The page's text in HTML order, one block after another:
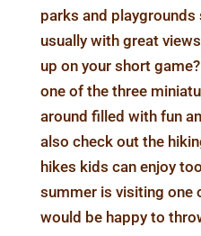
parks and
usually with great
up on your short
one of the three
around filled with fun
also check out the
hikes kids can enjoy
summer is visiting one
would be happy to